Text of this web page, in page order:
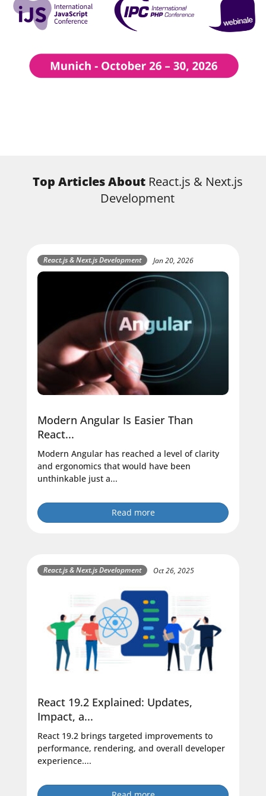
Top Articles About React.js & Next.js
Development
React.js & Next.js Development Jan 20, 2026
Modern Angular Is Easier Than
React...
Modern Angular has reached a level of clarity
and ergonomics that would have been
unthinkable just a...
Read more
React.js & Next.js Development Oct 26, 2025
React 19.2 Explained: Updates,
Impact, a...
React 19.2 brings targeted improvements to
performance, rendering, and overall developer
experience....